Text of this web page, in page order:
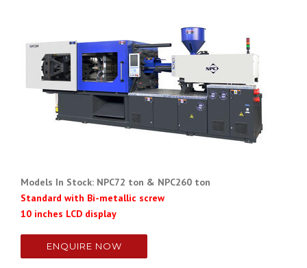
Models In Stock: NPC72 ton & NPC260 ton
Standard with Bi-metallic screw
10 inches LCD display
ENQUIRE NOW